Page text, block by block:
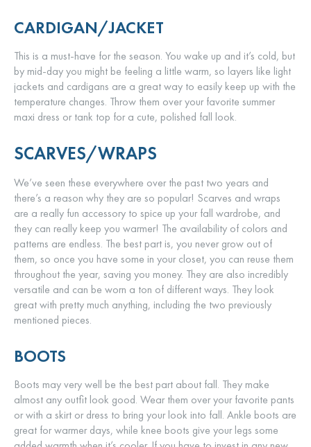
CARDIGAN/JACKET
This is a must-have for the season. You wake up and it’s cold, but
by mid-day you might be feeling a little warm, so layers like light
jackets and cardigans are a great way to easily keep up with the
temperature changes. Throw them over your favorite summer
maxi dress or tank top for a cute, polished fall look.
SCARVES/WRAPS
We’ve seen these everywhere over the past two years and
there’s a reason why they are so popular! Scarves and wraps
are a really fun accessory to spice up your fall wardrobe, and
they can really keep you warmer! The availability of colors and
patterns are endless. The best part is, you never grow out of
them, so once you have some in your closet, you can reuse them
throughout the year, saving you money. They are also incredibly
versatile and can be worn a ton of different ways. They look
great with pretty much anything, including the two previously
mentioned pieces.
BOOTS
Boots may very well be the best part about fall. They make
almost any outfit look good. Wear them over your favorite pants
or with a skirt or dress to bring your look into fall. Ankle boots are
great for warmer days, while knee boots give your legs some